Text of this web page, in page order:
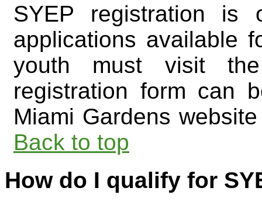
SYEP registration is
applications available
youth must visit
registration form can
Miami Gardens
Back to top
How do I qualify for